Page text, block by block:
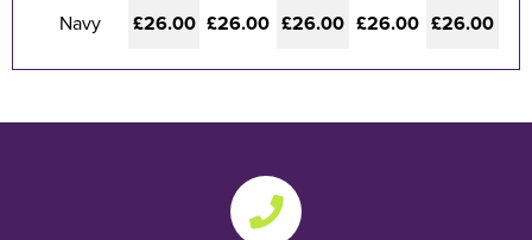
Navy £26.00 £26.00 £26.00 £26.00 £26.00